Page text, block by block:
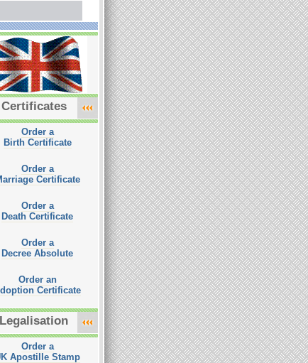
Certificates
Order a
Birth Certificate
Order a
Certificate
Order a
Death Certificate
Order a
Decree Absolute
Order an
Certificate
Legalisation
Order a
Apostille Stamp